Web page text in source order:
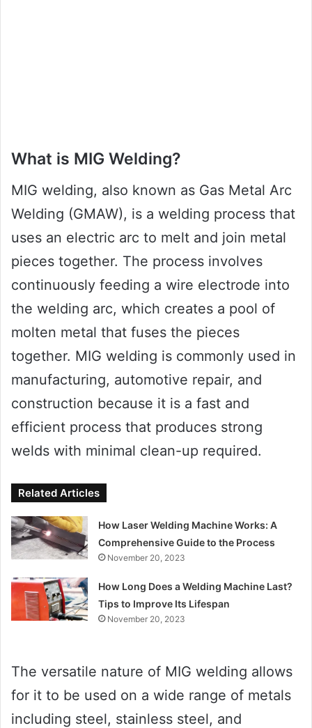
What is MIG Welding?
MIG welding, also known as Gas Metal Arc
Welding (GMAW), is a welding process that
uses an electric arc to melt and join metal
pieces together. The process involves
continuously feeding a wire electrode into
the welding arc, which creates a pool of
molten metal that fuses the pieces
together. MIG welding is commonly used in
manufacturing, automotive repair, and
construction because it is a fast and
efficient process that produces strong
welds with minimal clean-up required.
Related Articles
How Laser Welding Machine Works: A
Comprehensive Guide to the Process
November 20, 2023
How Long Does a Welding Machine Last?
Tips to Improve Its Lifespan
November 20, 2023
The versatile nature of MIG welding allows
for it to be used on a wide range of metals
including steel, stainless steel, and